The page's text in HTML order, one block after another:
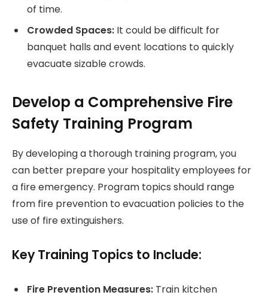
of time.
Crowded Spaces: It could be difficult for
banquet halls and event locations to quickly
evacuate sizable crowds.
Develop a Comprehensive Fire
Safety Training Program
By developing a thorough training program, you
can better prepare your hospitality employees for
a fire emergency. Program topics should range
from fire prevention to evacuation policies to the
use of fire extinguishers.
Key Training Topics to Include:
Fire Prevention Measures: Train kitchen